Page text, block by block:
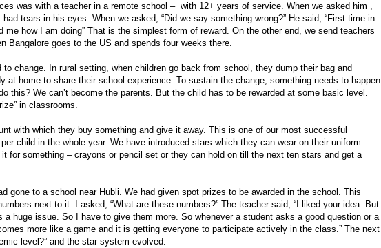
was with a teacher in a remote school – with 12+ years of service. When we asked him ,
tears in his eyes. When we asked, “Did we say something wrong?” He said, “First time in
how I am doing” That is the simplest form of reward. On the other end, we send teachers
Bangalore goes to the US and spends four weeks there.
change. In rural setting, when children go back from school, they dump their bag and
at home to share their school experience. To sustain the change, something needs to happen
this? We can’t become the parents. But the child has to be rewarded at some basic level.
in classrooms.
with which they buy something and give it away. This is one of our most successful
child in the whole year. We have introduced stars which they can wear on their uniform.
for something – crayons or pencil set or they can hold on till the next ten stars and get a
gone to a school near Hubli. We had given spot prizes to be awarded in the school. This
next to it. I asked, “What are these numbers?” The teacher said, “I liked your idea. But
a huge issue. So I have to give them more. So whenever a student asks a good question or a
more like a game and it is getting everyone to participate actively in the class.” The next
level?” and the star system evolved.